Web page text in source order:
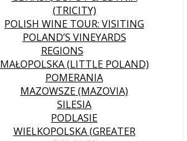
(TRICITY)
POLISH WINE TOUR: VISITING
POLAND’S VINEYARDS
REGIONS
MAŁOPOLSKA (LITTLE POLAND)
POMERANIA
MAZOWSZE (MAZOVIA)
SILESIA
PODLASIE
WIELKOPOLSKA (GREATER